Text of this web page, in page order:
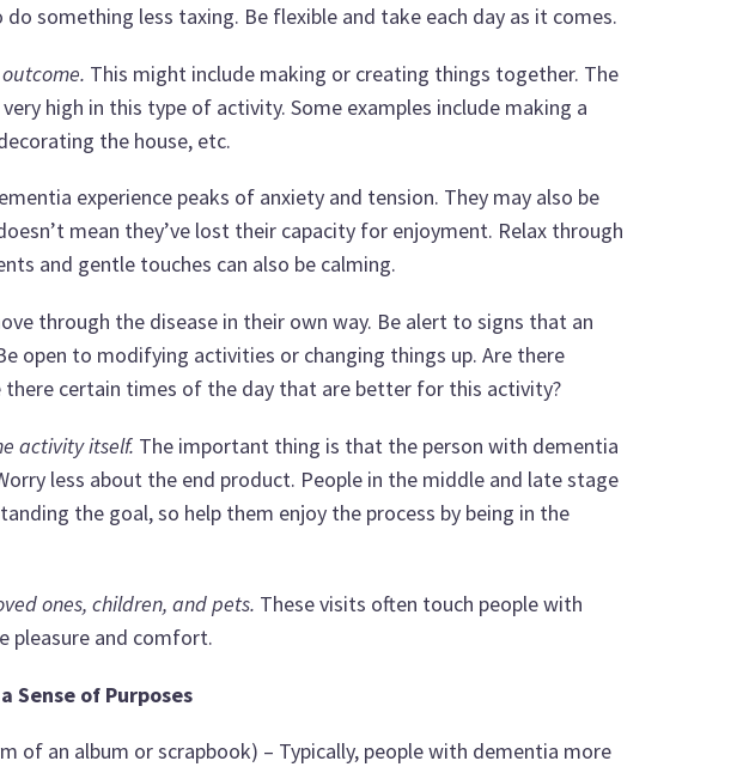
something less taxing. Be flexible and take each day as it comes.
This might include making or creating things together. The
high in this type of activity. Some examples include making a
the house, etc.
experience peaks of anxiety and tension. They may also be
mean they’ve lost their capacity for enjoyment. Relax through
and gentle touches can also be calming.
through the disease in their own way. Be alert to signs that an
open to modifying activities or changing things up. Are there
there certain times of the day that are better for this activity?
activity itself. The important thing is that the person with dementia
less about the end product. People in the middle and late stage
the goal, so help them enjoy the process by being in the
ones, children, and pets. These visits often touch people with
pleasure and comfort.
Sense of Purposes
of an album or scrapbook) – Typically, people with dementia more